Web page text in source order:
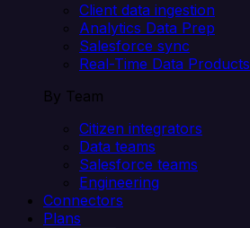
Client data ingestion
Analytics Data Prep
Salesforce sync
Real-Time Data Products
By Team
Citizen integrators
Data teams
Salesforce teams
Engineering
Connectors
Plans